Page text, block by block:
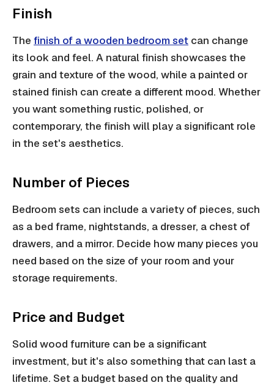
Finish
The finish of a wooden bedroom set can change
its look and feel. A natural finish showcases the
grain and texture of the wood, while a painted or
stained finish can create a different mood. Whether
you want something rustic, polished, or
contemporary, the finish will play a significant role
in the set's aesthetics.
Number of Pieces
Bedroom sets can include a variety of pieces, such
as a bed frame, nightstands, a dresser, a chest of
drawers, and a mirror. Decide how many pieces you
need based on the size of your room and your
storage requirements.
Price and Budget
Solid wood furniture can be a significant
investment, but it's also something that can last a
lifetime. Set a budget based on the quality and